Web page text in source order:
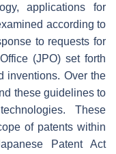
applications for
according to
to requests for
(JPO) set forth
inventions. Over the
these guidelines to
These
of patents within
Patent Act